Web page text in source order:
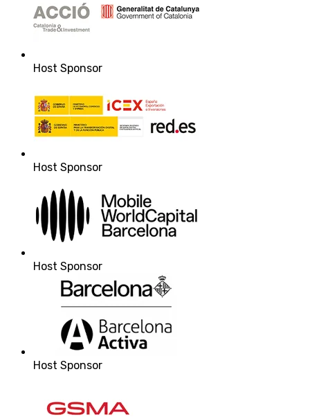
Host Sponsor
Host Sponsor
Host Sponsor
Host Sponsor